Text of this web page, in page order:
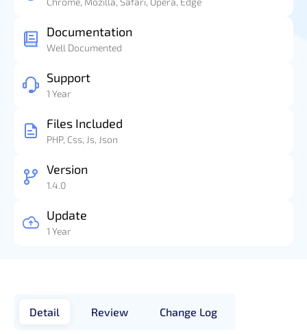
Documentation
Well Documented
Support
1 Year
Files Included
PHP, Css, Js, Json
Version
1.4.0
Update
1 Year
Detail Review Change Log